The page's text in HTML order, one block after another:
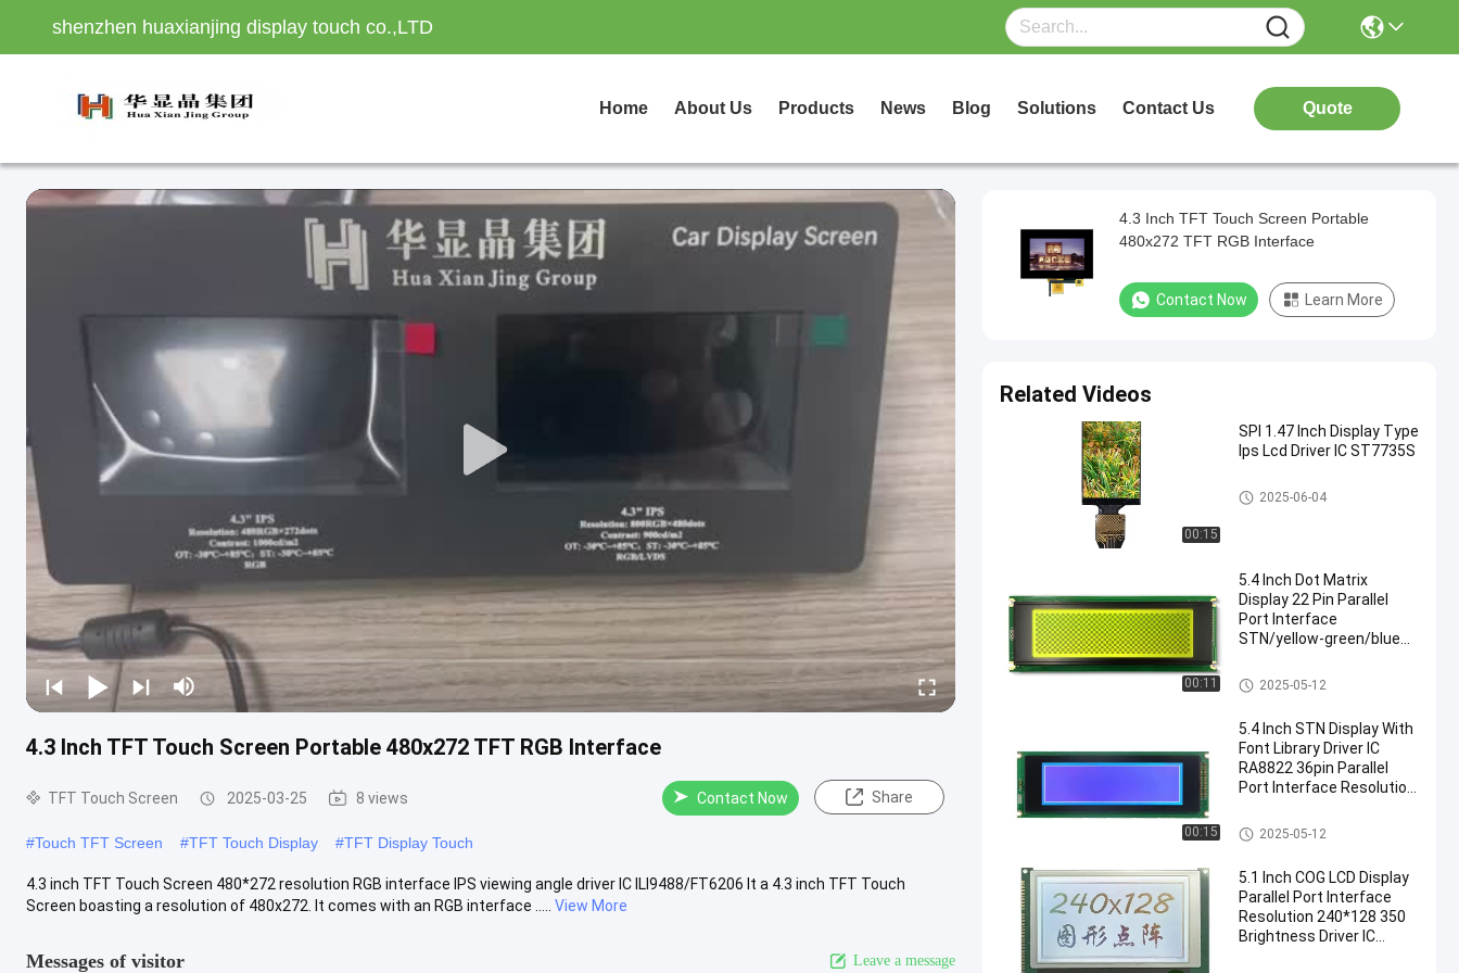
shenzhen huaxianjing display touch co.,LTD
Home About Us Products News Blog Solutions Contact Us Quote
4.3 Inch TFT Touch Screen Portable 480x272 TFT RGB Interface
TFT Touch Screen 2025-03-25 8 views Contact Now Share
#Touch TFT Screen #TFT Touch Display #TFT Display Touch
4.3 inch TFT Touch Screen 480*272 resolution RGB interface IPS viewing angle driver IC ILI9488/FT6206 It a 4.3 inch TFT Touch
Screen boasting a resolution of 480x272. It comes with an RGB interface .....
View More
Messages of visitor Leave a message
4.3 Inch TFT Touch Screen Portable
480x272 TFT RGB Interface
Contact Now Learn More
Related Videos
00:15
SPI 1.47 Inch Display Type
Ips Lcd Driver IC ST7735S
IPS LCD Display
2025-06-04
00:11
5.4 Inch Dot Matrix
Display 22 Pin Parallel
Port Interface
STN/yellow-green/blue
Modes Driver IC LC7981
Resolution: 240*64
Board
STN LCD Display
2025-05-12
00:15
5.4 Inch STN Display With
Font Library Driver IC
RA8822 36pin Parallel
Port Interface Resolution
With PCB Board
STN LCD Display
2025-05-12
5.1 Inch COG LCD Display
Parallel Port Interface
Resolution 240*128 350
Brightness Driver IC